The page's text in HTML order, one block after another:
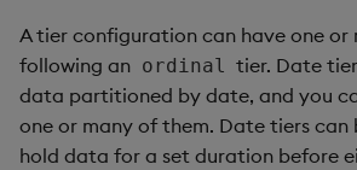
A tier configuration can have one or
following an ordinal tier. Date
data partitioned by date, and you
one or many of them. Date tiers
hold data for a set duration before